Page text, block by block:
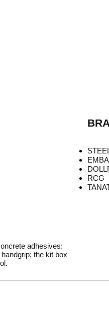
RCG
adhesives:
the kit box